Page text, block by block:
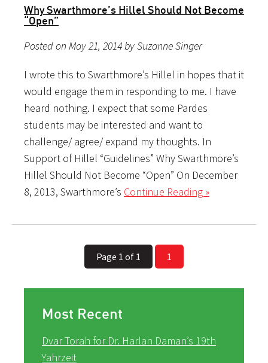
Why Swarthmore’s Hillel Should Not Become
“Open”
Posted on May 21, 2014 by Suzanne Singer
I wrote this to Swarthmore’s Hillel in hopes that it
would engage them in responding to me. I have
heard nothing. I expect that some Pardes
students may be interested and want to
challenge/ agree/ expand my thoughts. In
Support of Hillel “Guidelines” Why Swarthmore’s
Hillel Should Not Become “Open” On December
8, 2013, Swarthmore’s Continue Reading »
Page 1 of 1 1
Most Recent
Dvar Torah for Dr. Harlan Daman’s 19th
Yahrzeit